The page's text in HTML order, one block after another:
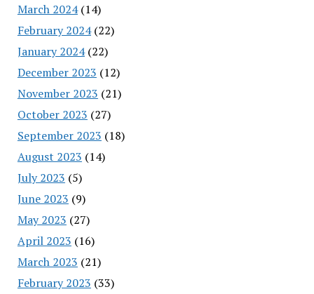
March 2024(14)
February 2024(22)
January 2024(22)
December 2023 (12)
November 2023 (21)
October 2023 (27)
September 2023 (18)
August 2023 (14)
July 2023 (5)
June 2023 (9)
May 2023 (27)
April 2023 (16)
March 2023 (21)
February 2023 (33)